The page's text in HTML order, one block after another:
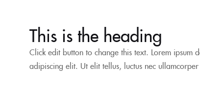
This is the heading
Click edit button to change this text. Lorem ipsum
adipiscing elit. Ut elit tellus, luctus nec